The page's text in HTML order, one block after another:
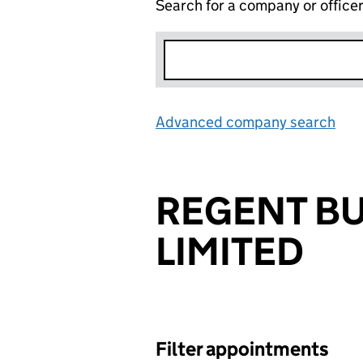
Search for a company or officer
Advanced company search
REGENT
LIMITED
Filter appointments